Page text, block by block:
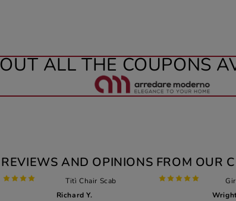
ALL THE COUPONS
REVIEWS AND OPINIONS FROM OUR
Titì Chair Scab
Richard Y.